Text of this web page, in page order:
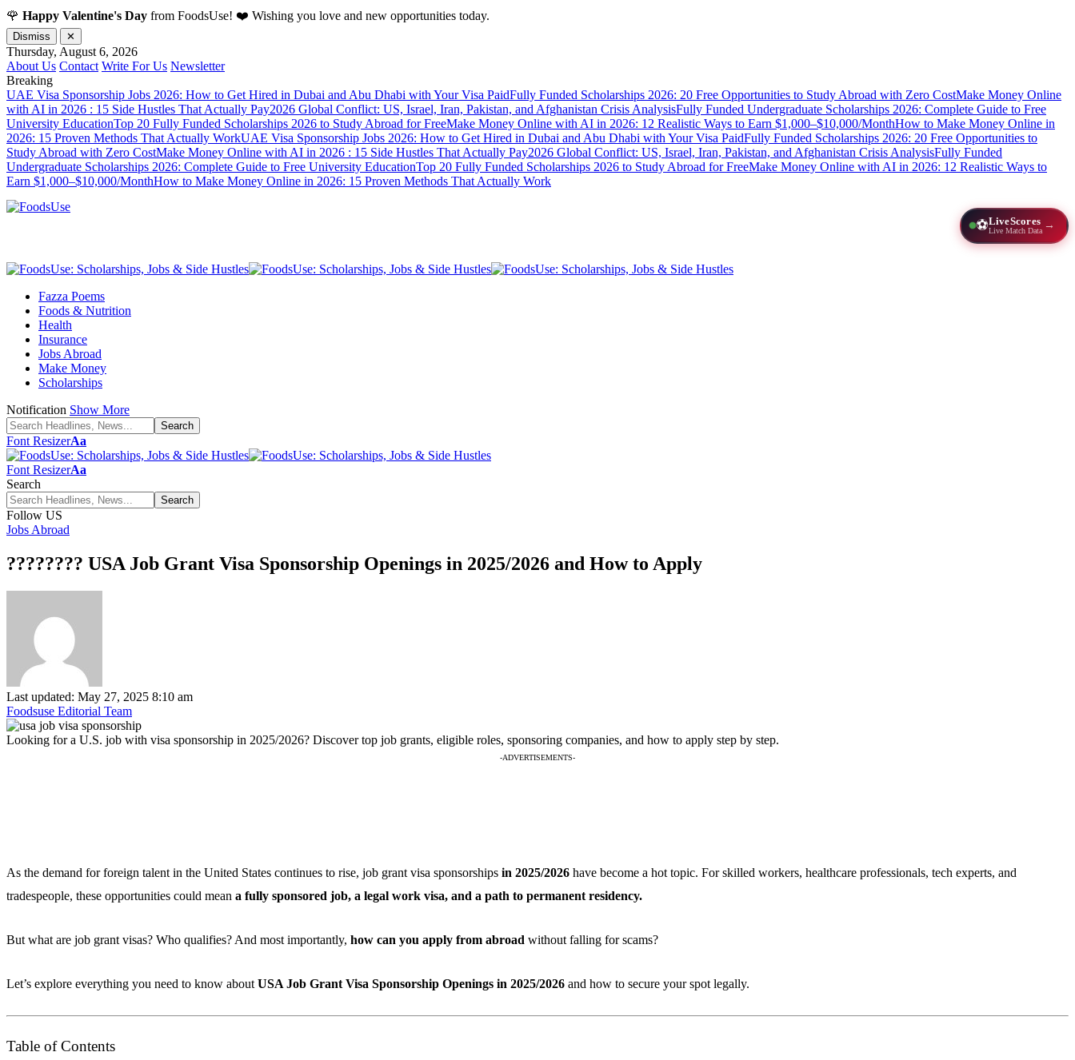
🌹 Happy Valentine's Day from FoodsUse! ❤️ Wishing you love and new opportunities today.
Dismiss ✕
Thursday, August 6, 2026
About Us Contact Write For Us Newsletter
Breaking
UAE Visa Sponsorship Jobs 2026: How to Get Hired in Dubai and Abu Dhabi with Your Visa PaidFully Funded Scholarships 2026: 20 Free Opportunities to Study Abroad with Zero CostMake Money Online
with AI in 2026 : 15 Side Hustles That Actually Pay2026 Global Conflict: US, Israel, Iran, Pakistan, and Afghanistan Crisis AnalysisFully Funded Undergraduate Scholarships 2026: Complete Guide to Free
University EducationTop 20 Fully Funded Scholarships 2026 to Study Abroad for FreeMake Money Online with AI in 2026: 12 Realistic Ways to Earn $1,000–$10,000/MonthHow to Make Money Online in
2026: 15 Proven Methods That Actually WorkUAE Visa Sponsorship Jobs 2026: How to Get Hired in Dubai and Abu Dhabi with Your Visa PaidFully Funded Scholarships 2026: 20 Free Opportunities to
Study Abroad with Zero CostMake Money Online with AI in 2026 : 15 Side Hustles That Actually Pay2026 Global Conflict: US, Israel, Iran, Pakistan, and Afghanistan Crisis AnalysisFully Funded
Undergraduate Scholarships 2026: Complete Guide to Free University EducationTop 20 Fully Funded Scholarships 2026 to Study Abroad for FreeMake Money Online with AI in 2026: 12 Realistic Ways to
Earn $1,000–$10,000/MonthHow to Make Money Online in 2026: 15 Proven Methods That Actually Work
⚽LiveScores
Live Match Data →
Fazza Poems
Foods & Nutrition
Health
Insurance
Jobs Abroad
Make Money
Scholarships
Notification Show More
Font ResizerAa
Font ResizerAa
Search
Follow US
Jobs Abroad
???????? USA Job Grant Visa Sponsorship Openings in 2025/2026 and How to Apply
Last updated: May 27, 2025 8:10 am
Foodsuse Editorial Team
Looking for a U.S. job with visa sponsorship in 2025/2026? Discover top job grants, eligible roles, sponsoring companies, and how to apply step by step.
-ADVERTISEMENTS-
As the demand for foreign talent in the United States continues to rise, job grant visa sponsorships in 2025/2026 have become a hot topic. For skilled workers, healthcare professionals, tech experts, and
tradespeople, these opportunities could mean a fully sponsored job, a legal work visa, and a path to permanent residency.
But what are job grant visas? Who qualifies? And most importantly, how can you apply from abroad without falling for scams?
Let’s explore everything you need to know about USA Job Grant Visa Sponsorship Openings in 2025/2026 and how to secure your spot legally.
Table of Contents